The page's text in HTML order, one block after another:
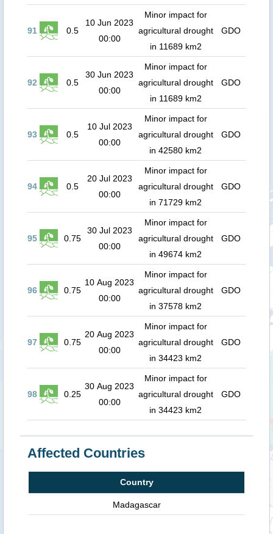
91 0.5
10 Jun 2023
00:00
Minor impact for
agricultural drought
in 11689 km2
GDO
92 0.5
30 Jun 2023
00:00
Minor impact for
agricultural drought
in 11689 km2
GDO
93 0.5
10 Jul 2023
00:00
Minor impact for
agricultural drought
in 42580 km2
GDO
94 0.5
20 Jul 2023
00:00
Minor impact for
agricultural drought
in 71729 km2
GDO
95 0.75
30 Jul 2023
00:00
Minor impact for
agricultural drought
in 49674 km2
GDO
96 0.75
10 Aug 2023
00:00
Minor impact for
agricultural drought
in 37578 km2
GDO
97 0.75
20 Aug 2023
00:00
Minor impact for
agricultural drought
in 34423 km2
GDO
98 0.25
30 Aug 2023
00:00
Minor impact for
agricultural drought
in 34423 km2
GDO
Affected Countries
Country
Madagascar